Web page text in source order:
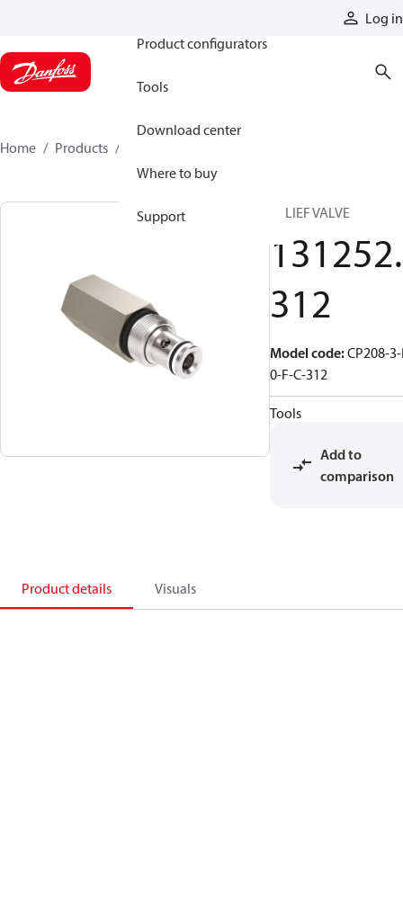
Log in
Product configurators
Tools
Download center
Where to buy
Support
Home Products
RELIEF VALVE
131252.
312
Model code:CP208-
0-F-C-312
Tools
Add to
comparison
Product details Visuals